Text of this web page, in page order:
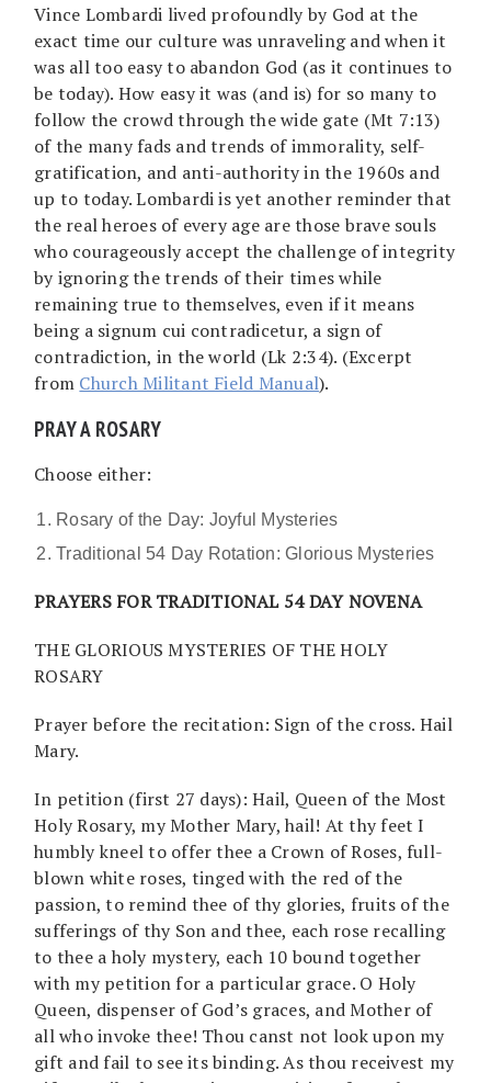
Vince Lombardi lived profoundly by God at the
exact time our culture was unraveling and when it
was all too easy to abandon God (as it continues to
be today). How easy it was (and is) for so many to
follow the crowd through the wide gate (Mt 7:13)
of the many fads and trends of immorality, self-
gratification, and anti-authority in the 1960s and
up to today. Lombardi is yet another reminder that
the real heroes of every age are those brave souls
who courageously accept the challenge of integrity
by ignoring the trends of their times while
remaining true to themselves, even if it means
being a signum cui contradicetur, a sign of
contradiction, in the world (Lk 2:34). (Excerpt
from Church Militant Field Manual).
PRAY A ROSARY
Choose either:
Rosary of the Day: Joyful Mysteries
Traditional 54 Day Rotation: Glorious Mysteries
PRAYERS FOR TRADITIONAL 54 DAY NOVENA
THE GLORIOUS MYSTERIES OF THE HOLY
ROSARY
Prayer before the recitation: Sign of the cross. Hail
Mary.
In petition (first 27 days): Hail, Queen of the Most
Holy Rosary, my Mother Mary, hail! At thy feet I
humbly kneel to offer thee a Crown of Roses, full-
blown white roses, tinged with the red of the
passion, to remind thee of thy glories, fruits of the
sufferings of thy Son and thee, each rose recalling
to thee a holy mystery, each 10 bound together
with my petition for a particular grace. O Holy
Queen, dispenser of God’s graces, and Mother of
all who invoke thee! Thou canst not look upon my
gift and fail to see its binding. As thou receivest my